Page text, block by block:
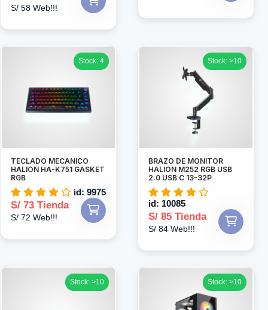
S/ 58 Web!!!
Stock: 4
TECLADO MECANICO
HALION HA-K751 GASKET
RGB
id: 9975
S/ 73 Tienda
S/ 72 Web!!!
Stock: >10
BRAZO DE MONITOR
HALION M252 RGB USB
2.0 USB C 13-32P
id: 10085
S/ 85 Tienda
S/ 84 Web!!!
Stock: >10 Stock: >10